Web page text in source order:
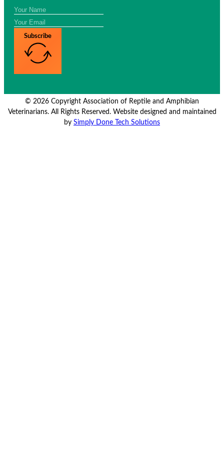
Subscribe
© 2026 Copyright Association of Reptile and Amphibian
Veterinarians. All Rights Reserved. Website designed and maintained
by Simply Done Tech Solutions